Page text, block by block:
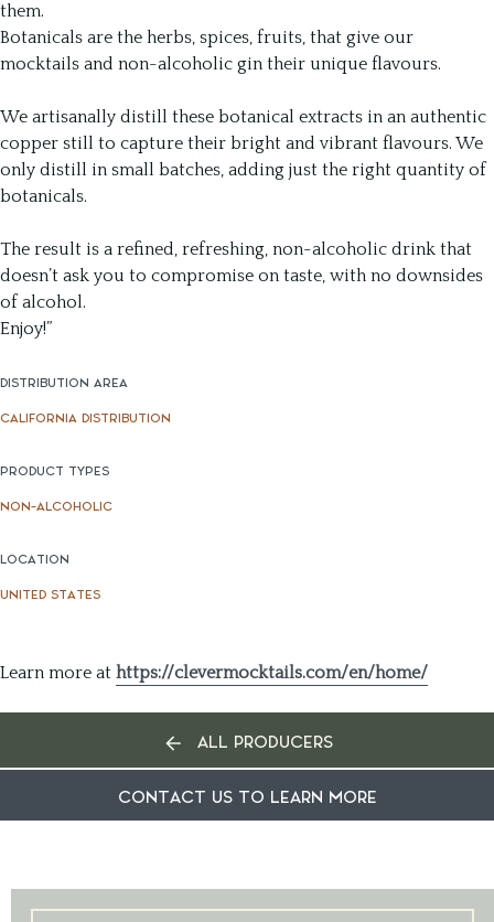
them.
Botanicals are the herbs, spices, fruits, that give our
mocktails and non-alcoholic gin their unique flavours.
We artisanally distill these botanical extracts in an authentic
copper still to capture their bright and vibrant flavours. We
only distill in small batches, adding just the right quantity of
botanicals.
The result is a refined, refreshing, non-alcoholic drink that
doesn’t ask you to compromise on taste, with no downsides
of alcohol.
Enjoy!”
DISTRIBUTION AREA
CALIFORNIA DISTRIBUTION
PRODUCT TYPES
NON-ALCOHOLIC
LOCATION
UNITED STATES
Learn more at https://clevermocktails.com/en/home/
ALL PRODUCERS
CONTACT US TO LEARN MORE